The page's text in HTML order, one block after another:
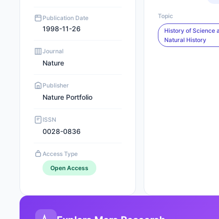
Publication Date
1998-11-26
Journal
Nature
Publisher
Nature Portfolio
ISSN
0028-0836
Access Type
Open Access
Topic
History of Science
Natural History